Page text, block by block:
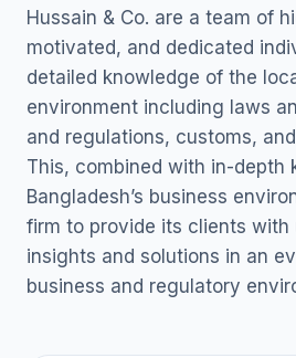
Hussain & Co. are a team of
motivated, and dedicated
detailed knowledge of the
environment including laws
and regulations, customs,
This, combined with in-depth
Bangladesh’s business
firm to provide its clients with
insights and solutions in an
business and regulatory